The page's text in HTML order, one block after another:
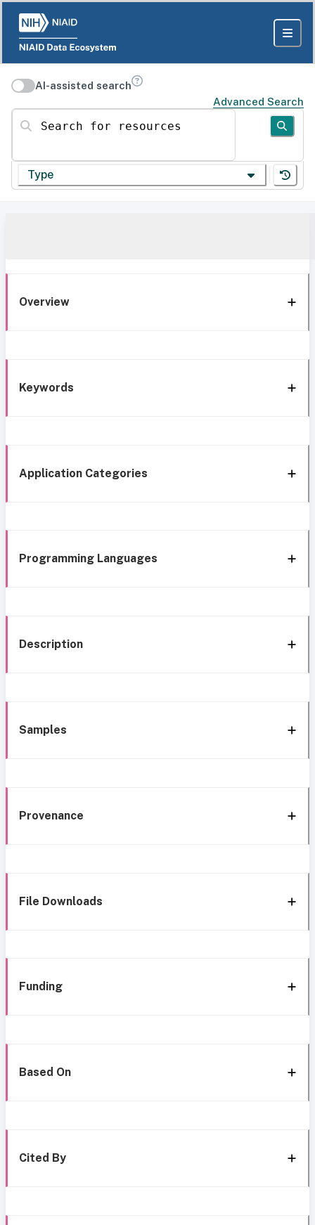
AI-assisted search
Advanced Search
Search for resources
Type
Overview
Keywords
Application Categories
Programming Languages
Description
Samples
Provenance
File Downloads
Funding
Based On
Cited By